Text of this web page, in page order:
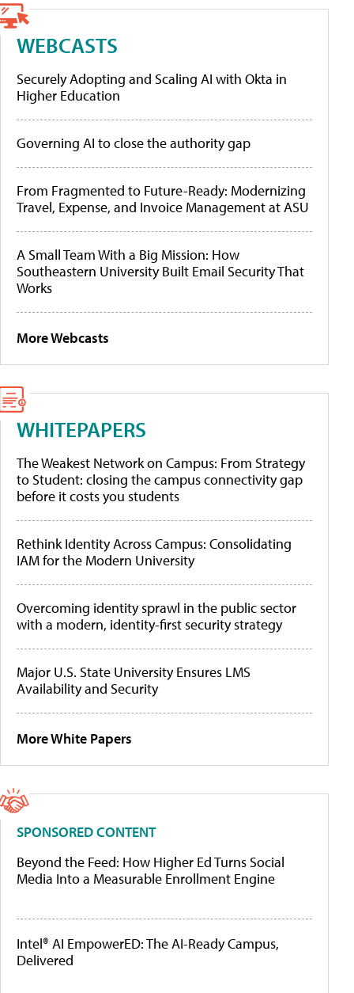
WEBCASTS
Securely Adopting and Scaling AI with Okta in
Higher Education
Governing AI to close the authority gap
From Fragmented to Future-Ready: Modernizing
Travel, Expense, and Invoice Management at ASU
A Small Team With a Big Mission: How
Southeastern University Built Email Security That
Works
More Webcasts
WHITEPAPERS
The Weakest Network on Campus: From Strategy
to Student: closing the campus connectivity gap
before it costs you students
Rethink Identity Across Campus: Consolidating
IAM for the Modern University
Overcoming identity sprawl in the public sector
with a modern, identity-first security strategy
Major U.S. State University Ensures LMS
Availability and Security
More White Papers
SPONSORED CONTENT
Beyond the Feed: How Higher Ed Turns Social
Media Into a Measurable Enrollment Engine
Intel® AI EmpowerED: The AI-Ready Campus,
Delivered